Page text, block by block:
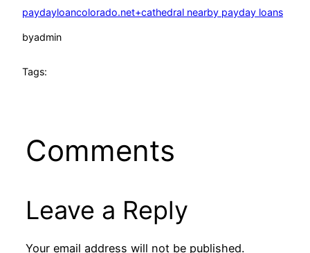
paydayloancolorado.net+cathedral nearby payday loans
byadmin
Tags:
Comments
Leave a Reply
Your email address will not be published.